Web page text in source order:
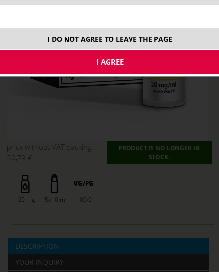
PRODUCT IS NO LONGER IN
STOCK.
price without VAT packing:
20,79 €
20 mg 5x10 ml 100/0
DESCRIPTION
YOUR INQUIRY
I DO NOT AGREE TO LEAVE THE PAGE